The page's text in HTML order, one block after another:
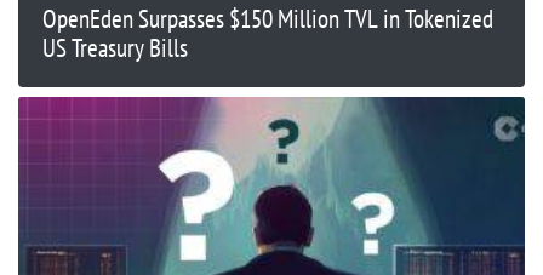
OpenEden Surpasses $150 Million TVL in Tokenized
US Treasury Bills